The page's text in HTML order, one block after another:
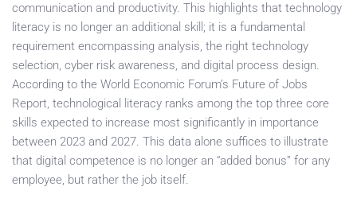
communication and productivity. This highlights that technology
literacy is no longer an additional skill; it is a fundamental
requirement encompassing analysis, the right technology
selection, cyber risk awareness, and digital process design.
According to the World Economic Forum’s Future of Jobs
Report, technological literacy ranks among the top three core
skills expected to increase most significantly in importance
between 2023 and 2027. This data alone suffices to illustrate
that digital competence is no longer an “added bonus” for any
employee, but rather the job itself.